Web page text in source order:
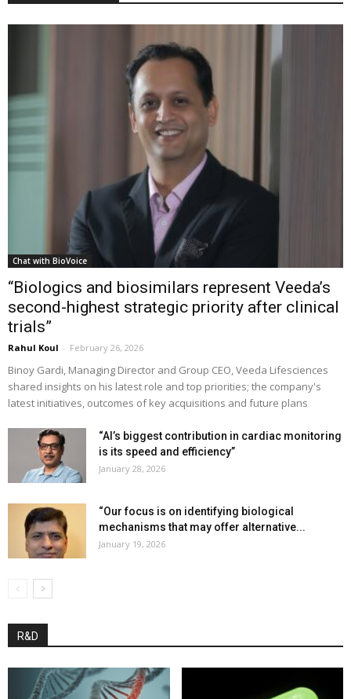
Chat with BioVoice
“Biologics and biosimilars represent Veeda’s
second-highest strategic priority after clinical
trials”
Rahul Koul - February 26, 2026
Binoy Gardi, Managing Director and Group CEO, Veeda Lifesciences
shared insights on his latest role and top priorities; the company's
latest initiatives, outcomes of key acquisitions and future plans
“AI’s biggest contribution in cardiac monitoring
is its speed and efficiency”
January 28, 2026
“Our focus is on identifying biological
mechanisms that may offer alternative...
January 19, 2026
R&D